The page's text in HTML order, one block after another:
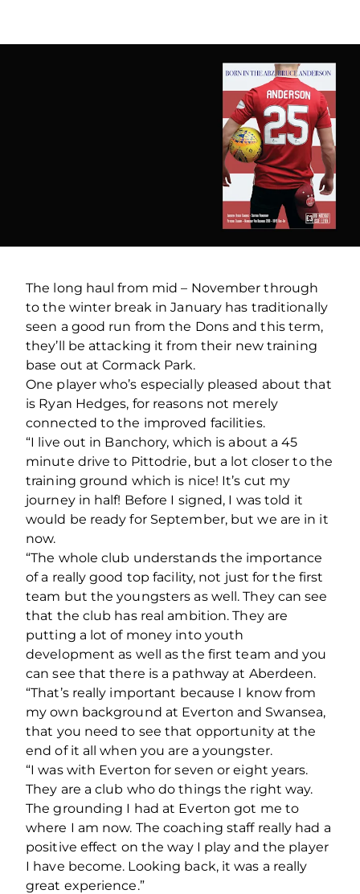
The long haul from mid – November through
to the winter break in January has traditionally
seen a good run from the Dons and this term,
they’ll be attacking it from their new training
base out at Cormack Park.
One player who’s especially pleased about that
is Ryan Hedges, for reasons not merely
connected to the improved facilities.
“I live out in Banchory, which is about a 45
minute drive to Pittodrie, but a lot closer to the
training ground which is nice! It’s cut my
journey in half! Before I signed, I was told it
would be ready for September, but we are in it
now.
“The whole club understands the importance
of a really good top facility, not just for the first
team but the youngsters as well. They can see
that the club has real ambition. They are
putting a lot of money into youth
development as well as the first team and you
can see that there is a pathway at Aberdeen.
“That’s really important because I know from
my own background at Everton and Swansea,
that you need to see that opportunity at the
end of it all when you are a youngster.
“I was with Everton for seven or eight years.
They are a club who do things the right way.
The grounding I had at Everton got me to
where I am now. The coaching staff really had a
positive effect on the way I play and the player
I have become. Looking back, it was a really
great experience.”